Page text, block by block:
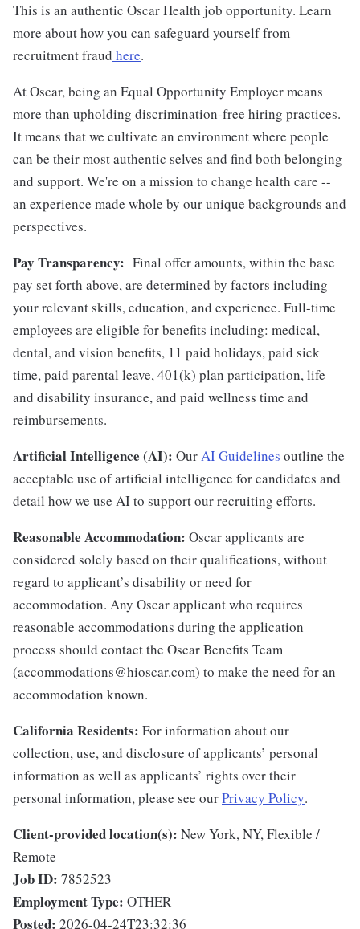
This is an authentic Oscar Health job opportunity. Learn
more about how you can safeguard yourself from
recruitment fraud here.
At Oscar, being an Equal Opportunity Employer means
more than upholding discrimination-free hiring practices.
It means that we cultivate an environment where people
can be their most authentic selves and find both belonging
and support. We're on a mission to change health care --
an experience made whole by our unique backgrounds and
perspectives.
Pay Transparency: Final offer amounts, within the base
pay set forth above, are determined by factors including
your relevant skills, education, and experience. Full-time
employees are eligible for benefits including: medical,
dental, and vision benefits, 11 paid holidays, paid sick
time, paid parental leave, 401(k) plan participation, life
and disability insurance, and paid wellness time and
reimbursements.
Artificial Intelligence (AI): OurAI Guidelines outline the
acceptable use of artificial intelligence for candidates and
detail how we use AI to support our recruiting efforts.
Reasonable Accommodation: Oscar applicants are
considered solely based on their qualifications, without
regard to applicant’s disability or need for
accommodation. Any Oscar applicant who requires
reasonable accommodations during the application
process should contact the Oscar Benefits Team
(accommodations@hioscar.com) to make the need for an
accommodation known.
California Residents: For information about our
collection, use, and disclosure of applicants’ personal
information as well as applicants’ rights over their
personal information, please see ourPrivacy Policy.
Client-provided location(s): New York, NY, Flexible /
Remote
Job ID: 7852523
Employment Type: OTHER
Posted: 2026-04-24T23:32:36